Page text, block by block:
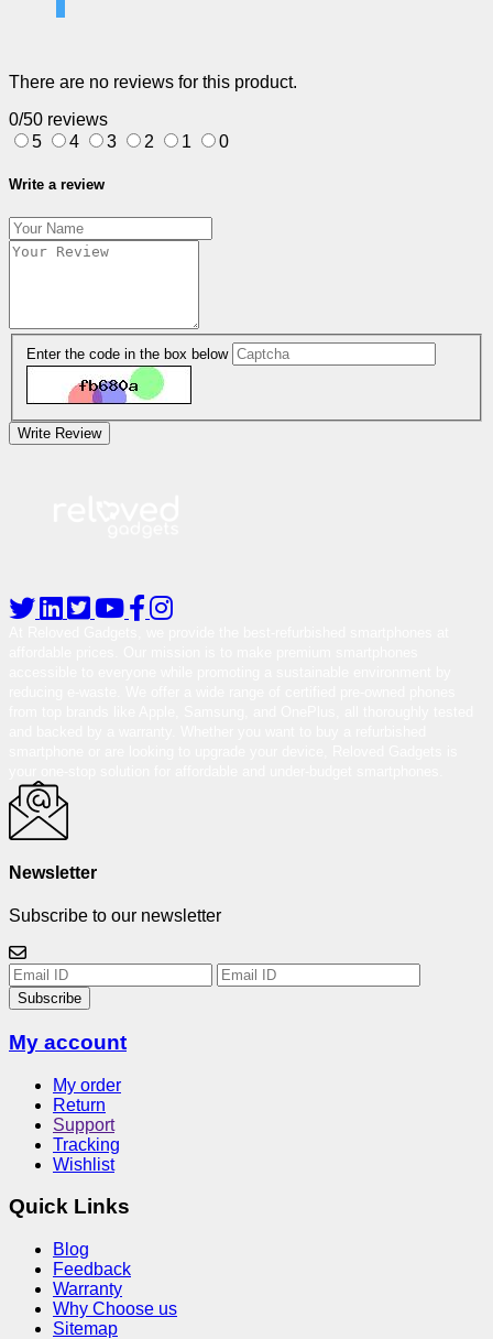
There are no reviews for this product.
0/50 reviews
5
4 3 2 1 0
Write a review
Enter the code in the box below
Write Review
Newsletter
Subscribe to our newsletter
Subscribe
My account
My order
Return
Support
Tracking
Wishlist
Quick Links
Blog
Feedback
Warranty
Why Choose us
Sitemap